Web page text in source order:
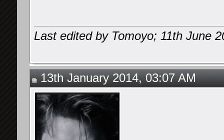
Last edited by Tomoyo; 11th June
13th January 2014, 03:07 AM